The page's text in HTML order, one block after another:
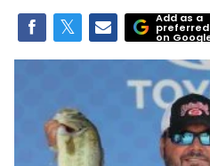
Add as a
on